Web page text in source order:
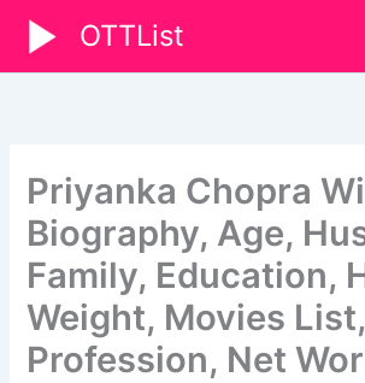
content
OTTList
Priyanka Chopra
Biography, Age,
Family, Education,
Weight, Movies
Profession, Net